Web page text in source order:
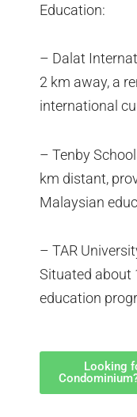
Education:
– Dalat
2 km away, a
international
– Tenby
km distant,
Malaysian
– TAR
Situated about
education
Looking